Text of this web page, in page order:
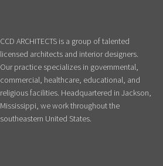
CCD ARCHITECTS is a group of talented
licensed architects and interior designers.
Our practice specializes in governmental,
commercial, healthcare, educational, and
religious facilities. Headquartered in Jackson,
Mississippi, we work throughout the
southeastern United States.